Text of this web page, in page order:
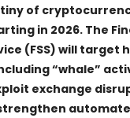
of
in 2026. The
(FSS) will target
“whale”
exchange